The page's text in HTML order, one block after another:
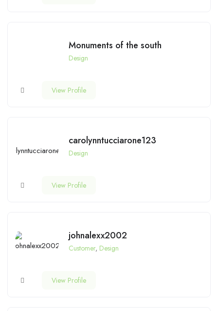
Monuments of the south
Design
View Profile
carolynntucciarone123
Design
View Profile
johnalexx2002
Customer, Design
View Profile